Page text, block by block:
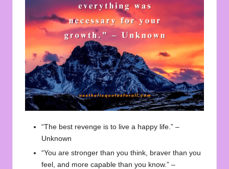
“The best revenge is to live a happy life.” –
Unknown
“You are stronger than you think, braver than you
feel, and more capable than you know.” –